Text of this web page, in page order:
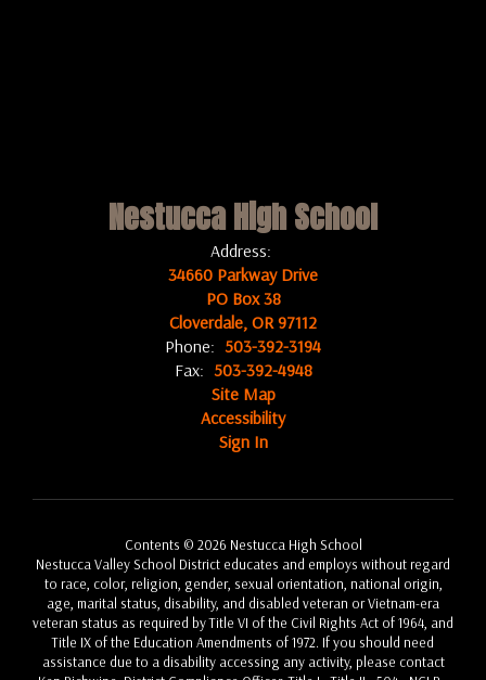
Nestucca High School
Address:
34660 Parkway Drive
PO Box 38
Cloverdale, OR 97112
Phone: 503-392-3194
Fax: 503-392-4948
Site Map
Accessibility
Sign In
Contents © 2026 Nestucca High School
Nestucca Valley School District educates and employs without regard
to race, color, religion, gender, sexual orientation, national origin,
age, marital status, disability, and disabled veteran or Vietnam-era
veteran status as required by Title VI of the Civil Rights Act of 1964, and
Title IX of the Education Amendments of 1972. If you should need
assistance due to a disability accessing any activity, please contact